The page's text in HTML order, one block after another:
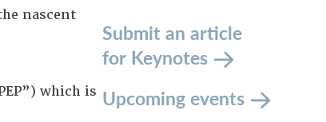
nascent
which is
Submit an article
for Keynotes
Upcoming events